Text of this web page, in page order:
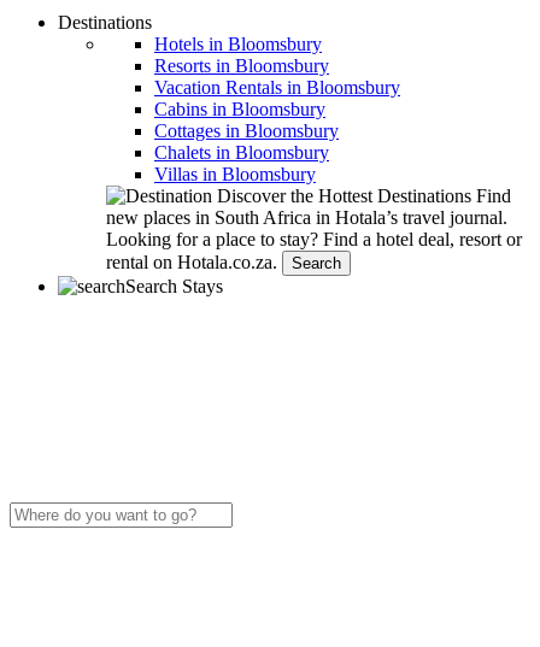
Destinations
Hotels in Bloomsbury
Resorts in Bloomsbury
Vacation Rentals in Bloomsbury
Cabins in Bloomsbury
Cottages in Bloomsbury
Chalets in Bloomsbury
Villas in Bloomsbury
Discover the Hottest Destinations Find
new places in South Africa in Hotala’s travel journal.
Looking for a place to stay? Find a hotel deal, resort or
rental on Hotala.co.za.
Search
Search Stays